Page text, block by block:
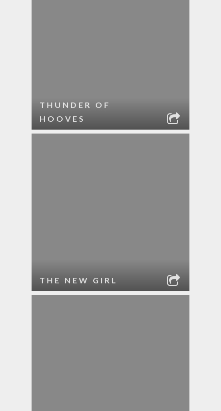
THUNDER OF
HOOVES
THE NEW GIRL